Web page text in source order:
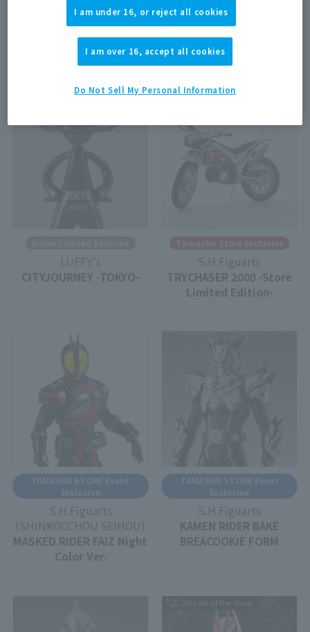
search results:1437In case1 –20Show the matter
2 3 … 72
LUFFY's
CITYJOURNEY -TOKYO-
S.H.Figuarts
TRYCHASER 2000 -Store
Limited Edition-
TAMASHII STORE Event
Exclusive
S.H.Figuarts
(SHINKOCCHOU SEIHOU)
MASKED RIDER FAIZ Night
Color Ver.
TAMASHII STORE Event
Exclusive
S.H.Figuarts
KAMEN RIDER BAKE
BREACOOKIE FORM
On sale at the store
I am under 16, or reject all cookies
I am over 16, accept all cookies
Do Not Sell My Personal Information